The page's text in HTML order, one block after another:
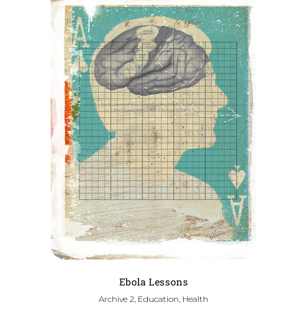
Ebola Lessons
Archive 2, Education, Health